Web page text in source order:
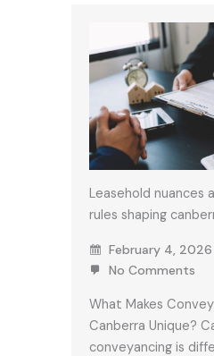
Leasehold nuances
rules shaping
February 4, 2026
No Comments
What Makes
Canberra Unique?
conveyancing is